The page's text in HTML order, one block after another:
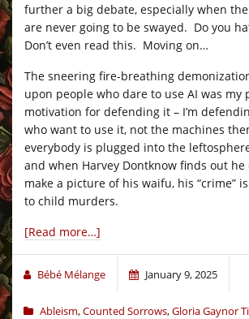
further a big debate, especially when
are never going to be swayed. Do you
Don’t even read this. Moving on…
The sneering fire-breathing
upon people who dare to use AI was my
motivation for defending it – I’m
who want to use it, not the machines
everybody is plugged into the
and when Harvey Dontknow finds out he
make a picture of his waifu, his “crime”
to child murders.
[Read more…]
Bébé Mélange January 9, 2025
Ableism,Counted Sorrows,Gloria Gaynor